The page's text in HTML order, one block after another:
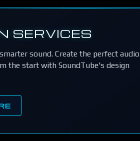
SERVICES
sound. Create the perfect audio
the start with SoundTube's design